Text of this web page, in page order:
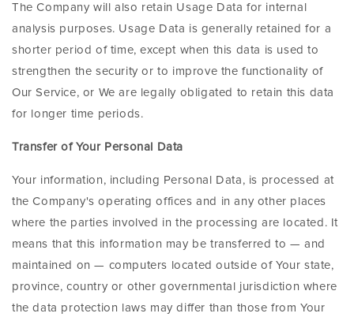
The Company will also retain Usage Data for internal
analysis purposes. Usage Data is generally retained for a
shorter period of time, except when this data is used to
strengthen the security or to improve the functionality of
Our Service, or We are legally obligated to retain this data
for longer time periods.
Transfer of Your Personal Data
Your information, including Personal Data, is processed at
the Company's operating offices and in any other places
where the parties involved in the processing are located. It
means that this information may be transferred to — and
maintained on — computers located outside of Your state,
province, country or other governmental jurisdiction where
the data protection laws may differ than those from Your